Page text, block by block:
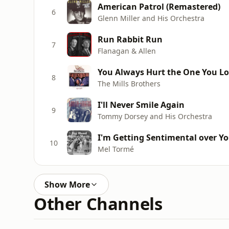
6 American Patrol (Remastered)
Glenn Miller and His Orchestra
7 Run Rabbit Run
Flanagan & Allen
8 You Always Hurt the One You
The Mills Brothers
9 I'll Never Smile Again
Tommy Dorsey and His Orchestra
10 I'm Getting Sentimental over
Mel Tormé
Show More
Other Channels